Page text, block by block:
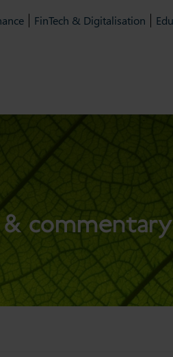
FinTech & Digitalisation
commentary